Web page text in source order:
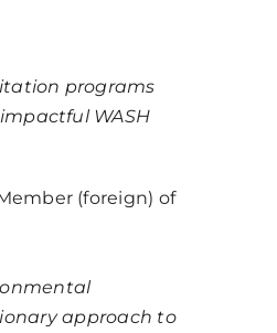
programs
WASH
(foreign) of
approach to